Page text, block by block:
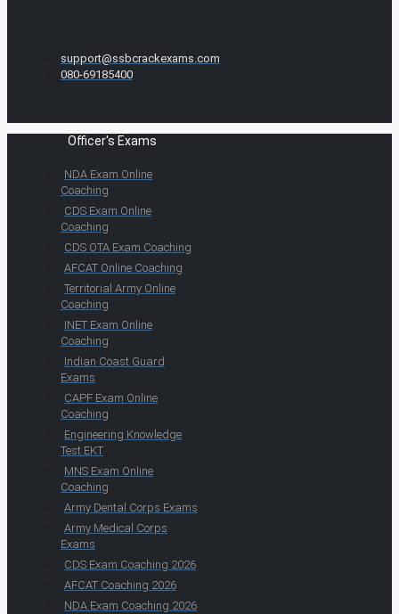
support@ssbcrackexams.com
080-69185400
Officer's Exams
NDA Exam Online
Coaching
CDS Exam Online
Coaching
CDS OTA Exam Coaching
AFCAT Online Coaching
Territorial Army Online
Coaching
INET Exam Online
Coaching
Indian Coast Guard
Exams
CAPF Exam Online
Coaching
Engineering Knowledge
Test EKT
MNS Exam Online
Coaching
Army Dental Corps Exams
Army Medical Corps
Exams
CDS Exam Coaching 2026
AFCAT Coaching 2026
NDA Exam Coaching 2026